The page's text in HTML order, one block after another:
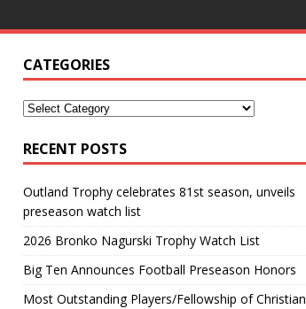
CATEGORIES
RECENT POSTS
Outland Trophy celebrates 81st season, unveils
preseason watch list
2026 Bronko Nagurski Trophy Watch List
Big Ten Announces Football Preseason Honors
Most Outstanding Players/Fellowship of Christian